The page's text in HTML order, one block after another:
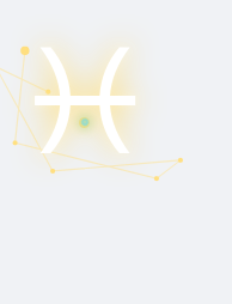
♓︎